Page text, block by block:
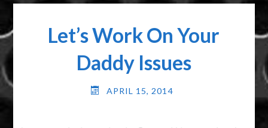
TAT"
Let’s Work On Your
Daddy Issues
APRIL 15, 2014